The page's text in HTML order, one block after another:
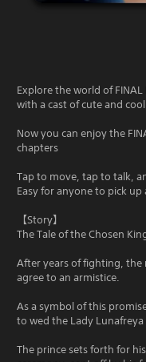
Explore the world of FINAL
with a cast of cute and
Now you can enjoy the
chapters
Tap to move, tap to talk,
Easy for anyone to pick up
【Story】
The Tale of the Chosen
After years of fighting, the
agree to an armistice.
As a symbol of this
to wed the Lady Lunafreya
The prince sets forth for